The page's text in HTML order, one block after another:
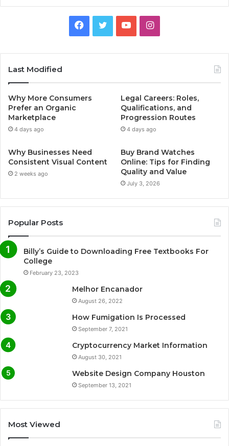
o
u
b
e
I
a
g
r
a
Last Modified
Why More Consumers
Prefer an Organic
Marketplace
4 days ago
Legal Careers: Roles,
Qualifications, and
Progression Routes
4 days ago
Why Businesses Need
Consistent Visual Content
2 weeks ago
Buy Brand Watches
Online: Tips for Finding
Quality and Value
July 3, 2026
Popular Posts
Billy’s Guide to Downloading Free Textbooks For
College
February 23, 2023
Melhor Encanador
August 26, 2022
How Fumigation Is Processed
September 7, 2021
Cryptocurrency Market Information
August 30, 2021
Website Design Company Houston
September 13, 2021
Most Viewed